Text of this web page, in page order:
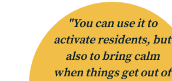
"You can use it to
activate residents, but
also to bring calm
when things get out of